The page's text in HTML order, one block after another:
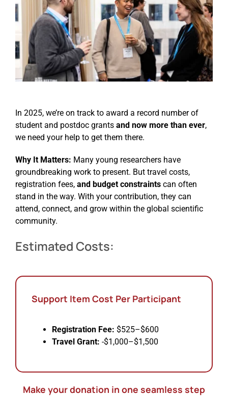
Events
In 2025, we’re on track to award a record number of
student and postdoc grantsand now more than ever,
we need your help to get them there.
Why It Matters: Many young researchers have
groundbreaking work to present. But travel costs,
registration fees, and budget constraintscan often
stand in the way. With your contribution, they can
attend, connect, and grow within the global scientific
community.
Estimated Costs:
Support Item Cost Per Participant
Registration Fee: $525–$600
Travel Grant: -$1,000–$1,500
Make your donation in one seamless step